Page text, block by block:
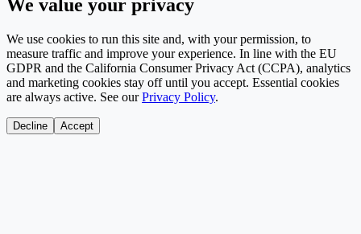
We value your privacy
We use cookies to run this site and, with your permission, to
measure traffic and improve your experience. In line with the EU
GDPR and the California Consumer Privacy Act (CCPA), analytics
and marketing cookies stay off until you accept. Essential cookies
are always active. See our Privacy Policy.
Decline Accept